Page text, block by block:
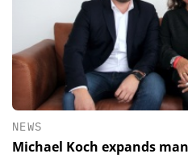
NEWS
Michael Koch expands